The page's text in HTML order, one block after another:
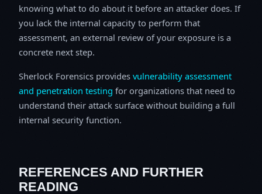
knowing what to do about it before an attacker does. If
you lack the internal capacity to perform that
assessment, an external review of your exposure is a
concrete next step.
Sherlock Forensics provides vulnerability assessment
and penetration testing for organizations that need to
understand their attack surface without building a full
internal security function.
REFERENCES AND FURTHER
READING